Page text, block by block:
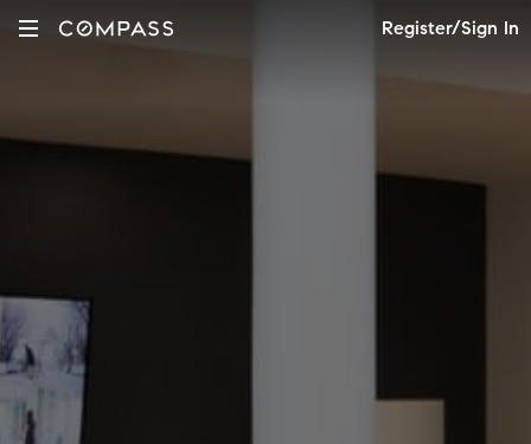
Register/Sign In